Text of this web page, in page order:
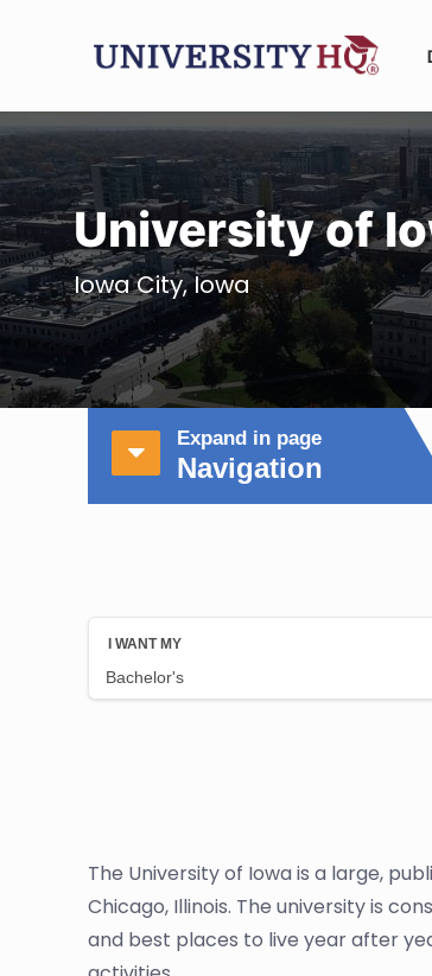
University of
Iowa City, Iowa
Expand in page
Navigation
The University of Iowa is a large,
Chicago, Illinois. The university is
and best places to live year after